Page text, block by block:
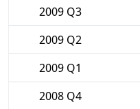
2009 Q3
2009 Q2
2009 Q1
2008 Q4